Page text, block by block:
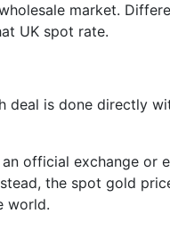
market.
UK spot rate.
deal is done directly
official exchange or
the spot gold
world.